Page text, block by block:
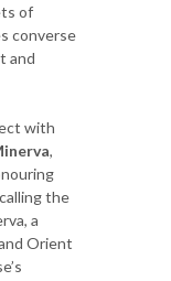
of
converse
and
with
,
the
a
Orient